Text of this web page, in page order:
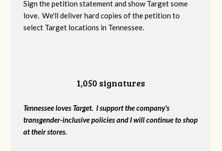
Sign the petition statement and show Target some
love. We'll deliver hard copies of the petition to
select Target locations in Tennessee.
1,050 signatures
Tennessee loves Target. I support the company's
transgender-inclusive policies and I will continue to shop
at their stores.